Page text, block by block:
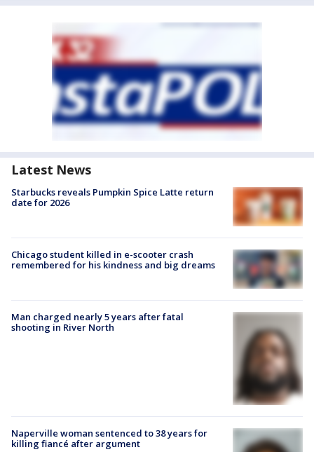
Latest News
Starbucks reveals Pumpkin Spice Latte return
date for 2026
Chicago student killed in e-scooter crash
remembered for his kindness and big dreams
Man charged nearly 5 years after fatal
shooting in River North
Naperville woman sentenced to 38 years for
killing fiancé after argument